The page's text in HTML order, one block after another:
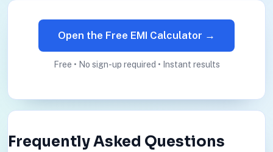
Open the Free EMI Calculator →
Free • No sign-up required • Instant results
Frequently Asked Questions